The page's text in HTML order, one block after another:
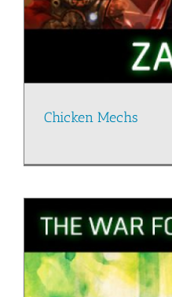
Chicken Mechs